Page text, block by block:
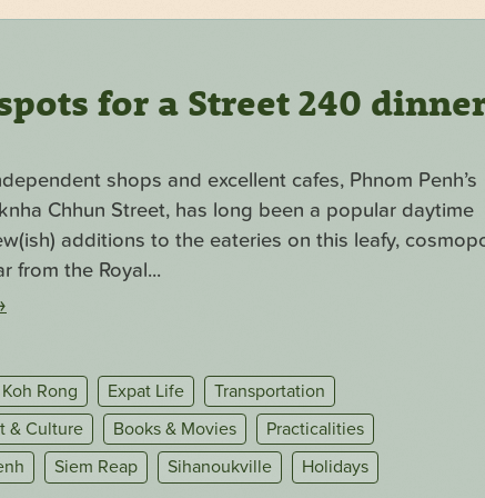
for a Street 240
shops and excellent cafes, Phnom Penh’s
Chhun Street, has long been a popular daytime
additions to the eateries on this leafy,
from the Royal...
Koh Rong Expat Life
Transportation
& Culture Books & Movies
Practicalities
Siem Reap Sihanoukville
Holidays